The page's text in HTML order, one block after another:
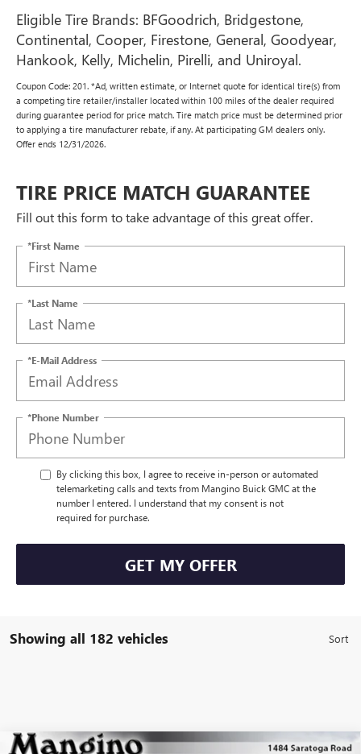
Eligible Tire Brands: BFGoodrich, Bridgestone,
Continental, Cooper, Firestone, General, Goodyear,
Hankook, Kelly, Michelin, Pirelli, and Uniroyal.
Coupon Code: 201. *Ad, written estimate, or Internet quote for identical tire(s) from
a competing tire retailer/installer located within 100 miles of the dealer required
during guarantee period for price match. Tire match price must be determined prior
to applying a tire manufacturer rebate, if any. At participating GM dealers only.
Offer ends 12/31/2026.
TIRE PRICE MATCH GUARANTEE
Fill out this form to take advantage of this great offer.
*First Name
*Last Name
*E-Mail Address
*Phone Number
By clicking this box, I agree to receive in-person or automated
telemarketing calls and texts from Mangino Buick GMC at the
number I entered. I understand that my consent is not
required for purchase.
GET MY OFFER
Showing all 182 vehicles